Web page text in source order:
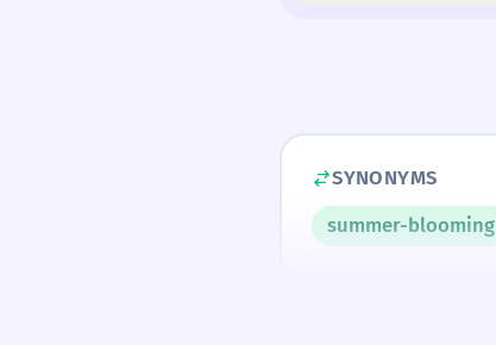
SYNONYMS
summer-blooming